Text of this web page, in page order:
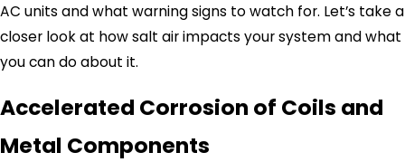
AC units and what warning signs to watch for. Let’s take a
closer look at how salt air impacts your system and what
you can do about it.
Accelerated Corrosion of Coils and
Metal Components